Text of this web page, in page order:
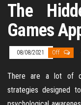
The
Games
08/08/2021 Off
There are a lot of
strategies designed